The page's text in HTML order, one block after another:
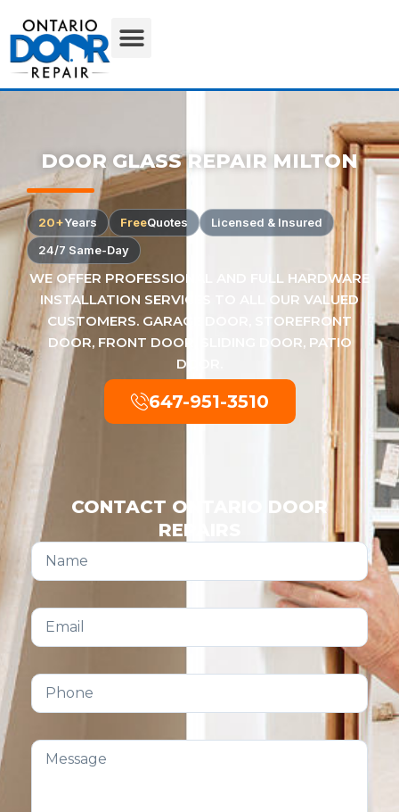
DOOR GLASS REPAIR MILTON
20+Years FreeQuotes
Licensed & Insured
24/7 Same-Day
WE OFFER PROFESSIONAL AND FULL HARDWARE
INSTALLATION SERVICES TO ALL OUR VALUED
CUSTOMERS. GARAGE DOOR, STOREFRONT
DOOR, FRONT DOOR, SLIDING DOOR, PATIO
DOOR.
647-951-3510
CONTACT ONTARIO DOOR
REPAIRS